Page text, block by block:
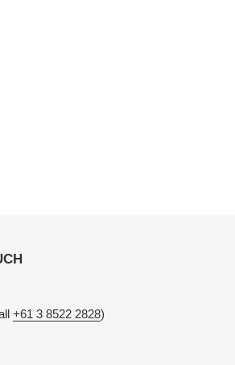
+61 3 8522 2828)